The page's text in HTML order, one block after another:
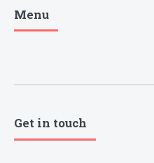
Stanleys Security Ltd. |
lockandkeyworld.co.uk
Menu
Get in touch